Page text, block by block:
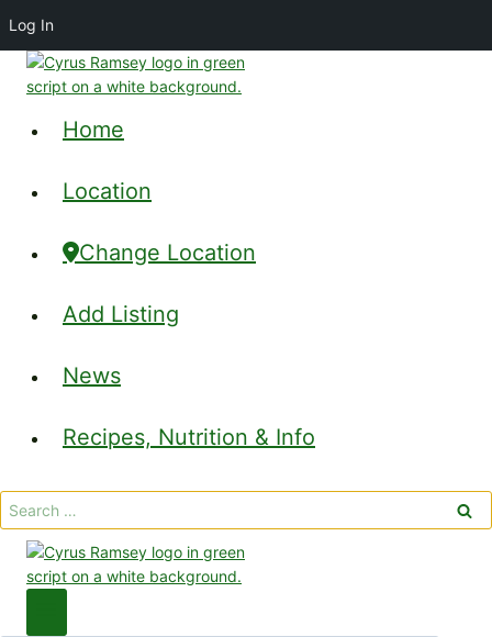
Log In
Skip
Home
Location
Change Location
Add Listing
News
Recipes, Nutrition & Info
Search
for: